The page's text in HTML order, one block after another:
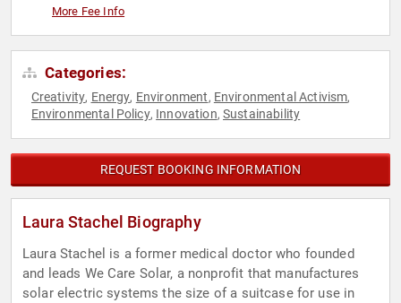
More Fee Info
Categories:
Creativity, Energy, Environment, Environmental Activism,
Environmental Policy, Innovation, Sustainability
REQUEST BOOKING INFORMATION
Laura Stachel Biography
Laura Stachel is a former medical doctor who founded
and leads We Care Solar, a nonprofit that manufactures
solar electric systems the size of a suitcase for use in